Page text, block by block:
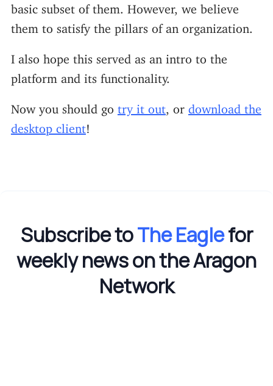
basic subset of them. However, we believe
them to satisfy the pillars of an organization.
I also hope this served as an intro to the
platform and its functionality.
Now you should go try it out, or download the
desktop client!
Subscribe toThe Eaglefor
weekly news on the Aragon
Network